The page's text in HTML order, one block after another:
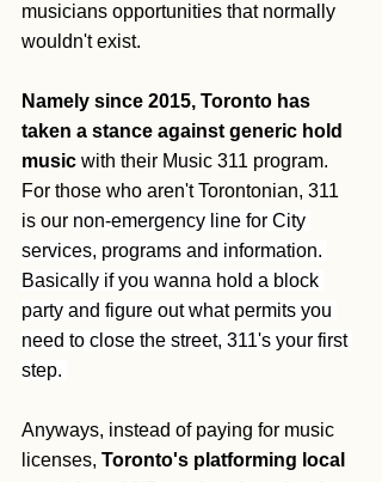
musicians opportunities that normally
wouldn't exist.
Namely since 2015, Toronto has
taken a stance against generic hold
music with their Music 311 program.
For those who aren't Torontonian, 311
is our non-emergency line for City
services, programs and information.
Basically if you wanna hold a block
party and figure out what permits you
need to close the street, 311's your first
step.
Anyways, instead of paying for music
licenses, Toronto's platforming local